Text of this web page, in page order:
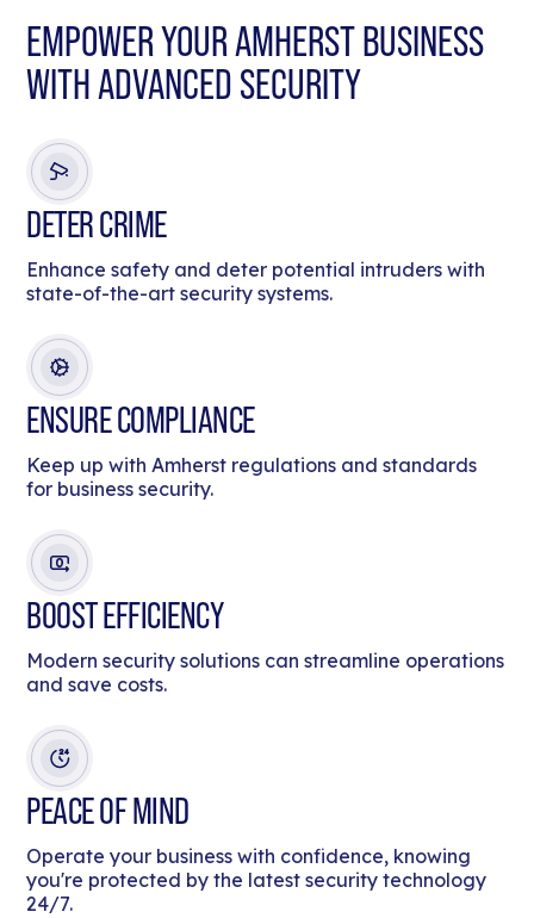
EMPOWER YOUR AMHERST BUSINESS
WITH ADVANCED SECURITY
DETER CRIME
Enhance safety and deter potential intruders with
state-of-the-art security systems.
ENSURE COMPLIANCE
Keep up with Amherst regulations and standards
for business security.
BOOST EFFICIENCY
Modern security solutions can streamline operations
and save costs.
PEACE OF MIND
Operate your business with confidence, knowing
you're protected by the latest security technology
24/7.